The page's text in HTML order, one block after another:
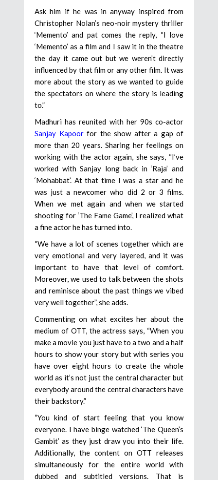
Ask him if he was in anyway inspired from
Christopher Nolan’s neo-noir mystery thriller
‘Memento’ and pat comes the reply, “I love
‘Memento’ as a film and I saw it in the theatre
the day it came out but we weren’t directly
influenced by that film or any other film. It was
more about the story as we wanted to guide
the spectators on where the story is leading
to.”
Madhuri has reunited with her 90s co-actor
Sanjay Kapoorfor the show after a gap of
more than 20 years. Sharing her feelings on
working with the actor again, she says, “I’ve
worked with Sanjay long back in ‘Raja’ and
‘Mohabbat’. At that time I was a star and he
was just a newcomer who did 2 or 3 films.
When we met again and when we started
shooting for ‘The Fame Game’, I realized what
a fine actor he has turned into.
“We have a lot of scenes together which are
very emotional and very layered, and it was
important to have that level of comfort.
Moreover, we used to talk between the shots
and reminisce about the past things we vibed
very well together”, she adds.
Commenting on what excites her about the
medium of OTT, the actress says, “When you
make a movie you just have to a two and a half
hours to show your story but with series you
have over eight hours to create the whole
world as it’s not just the central character but
everybody around the central characters have
their backstory.”
“You kind of start feeling that you know
everyone. I have binge watched ‘The Queen’s
Gambit’ as they just draw you into their life.
Additionally, the content on OTT releases
simultaneously for the entire world with
dubbed and subtitled versions. That is